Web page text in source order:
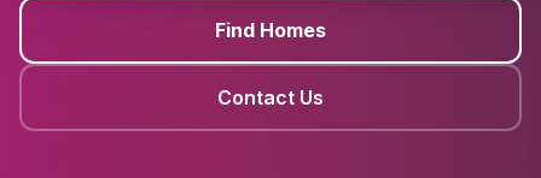
Find Homes
Contact Us